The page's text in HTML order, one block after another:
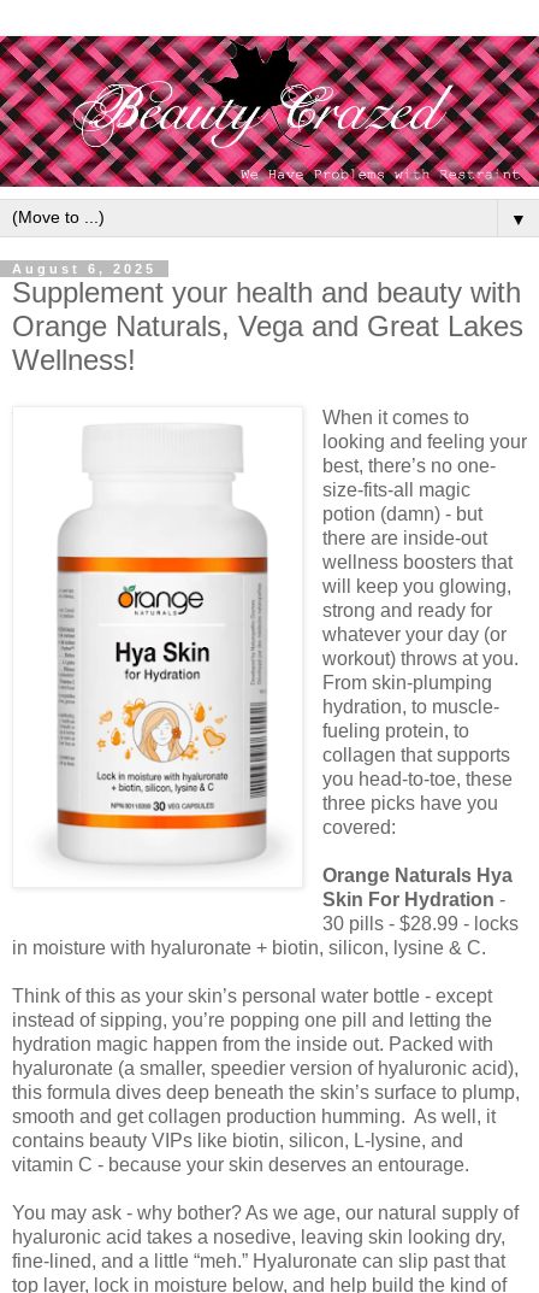
▼
August 6, 2025
Supplement your health and beauty with
Orange Naturals, Vega and Great Lakes
Wellness!
When it comes to
looking and feeling your
best, there’s no one-
size-fits-all magic
potion (damn) - but
there are inside-out
wellness boosters that
will keep you glowing,
strong and ready for
whatever your day (or
workout) throws at you.
From skin-plumping
hydration, to muscle-
fueling protein, to
collagen that supports
you head-to-toe, these
three picks have you
covered:
Orange Naturals Hya
Skin For Hydration -
30 pills - $28.99 - locks
in moisture with hyaluronate + biotin, silicon, lysine & C.
Think of this as your skin’s personal water bottle - except
instead of sipping, you’re popping one pill and letting the
hydration magic happen from the inside out. Packed with
hyaluronate (a smaller, speedier version of hyaluronic acid),
this formula dives deep beneath the skin’s surface to plump,
smooth and get collagen production humming. As well, it
contains beauty VIPs like biotin, silicon, L-lysine, and
vitamin C - because your skin deserves an entourage.
You may ask - why bother? As we age, our natural supply of
hyaluronic acid takes a nosedive, leaving skin looking dry,
fine-lined, and a little “meh.” Hyaluronate can slip past that
top layer, lock in moisture below, and help build the kind of